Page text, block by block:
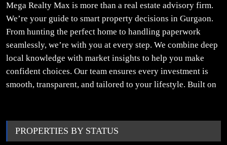
Mega Realty Max is more than a real estate advisory firm.
We’re your guide to smart property decisions in Gurgaon.
From hunting the perfect home to handling paperwork
seamlessly, we’re with you at every step. We combine deep
local knowledge with market insights to help you make
confident choices. Our team ensures every investment is
smooth, transparent, and tailored to your lifestyle. Built on
PROPERTIES BY STATUS